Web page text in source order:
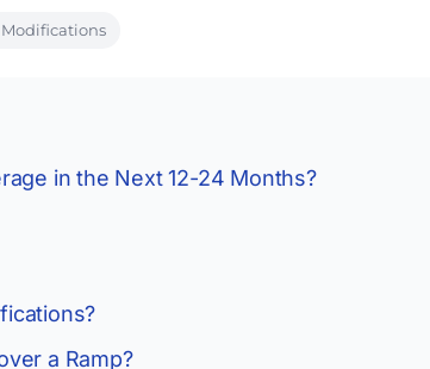
in the Next 12-24 Months?
a Ramp?